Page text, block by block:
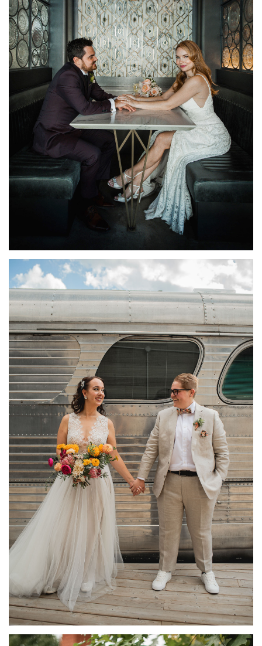
OSTERIA RIALTO WEDDING TORONTO | KRYSTEN +
EVAN
FEATURED·WEDDINGS
AIRSHIP37 DISTILLERY DISTRICT WEDDING
PHOTOGRAPHY | SAM + LAURA
FEATURED·WEDDINGS